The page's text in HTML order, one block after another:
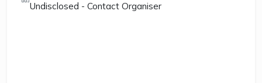
Undisclosed - Contact Organiser